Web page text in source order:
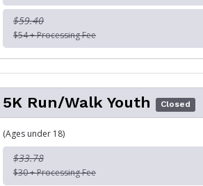
$59.40
$54 + Processing Fee
5K Run/Walk Youth Closed
(Ages under 18)
$33.78
$30 + Processing Fee